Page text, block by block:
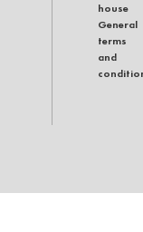
house
General
terms
and